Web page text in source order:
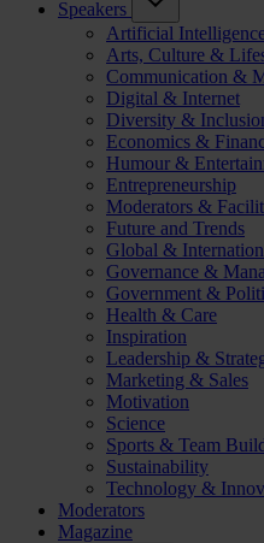
Speakers
Artificial
Arts, Culture &
Communication &
Digital & Internet
Diversity &
Economics &
Humour &
Entrepreneurship
Moderators &
Future and Trends
Global &
Governance &
Government &
Health & Care
Inspiration
Leadership &
Marketing & Sales
Motivation
Science
Sports & Team
Sustainability
Technology &
Moderators
Magazine